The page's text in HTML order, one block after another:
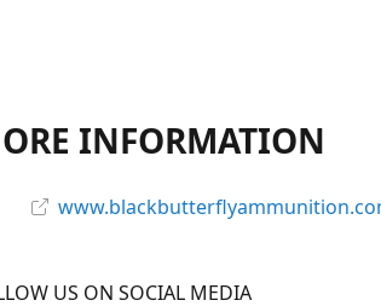
INFORMATION
US ON SOCIAL MEDIA